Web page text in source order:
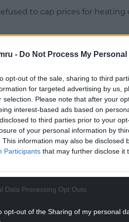
- Do Not Process My
opt-out of the sale, sharing to third
for targeted advertising by us,
selection. Please note that after your
interest-based ads based on
to third parties prior to your
of your personal information by
This information may also be disclosed
Participants that may further disclose it
Data Processing Opt Outs
opt-out of the Sharing of my personal
to cap prices for heating
a Conservative minister
and switch suppliers more
since August 2021, meaning
to soar by between
READING BELOW